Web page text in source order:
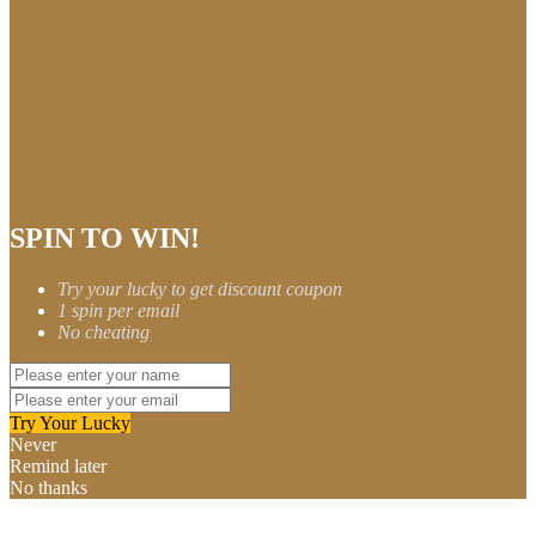
SPIN TO WIN!
Try your lucky to get discount coupon
1 spin per email
No cheating
Try Your Lucky
Never
Remind later
No thanks